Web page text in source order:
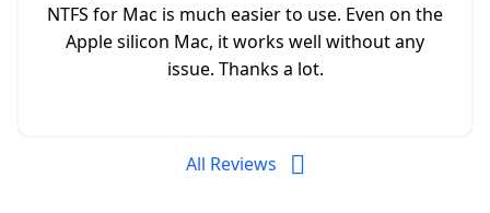
NTFS for Mac is much easier to use. Even on the
Apple silicon Mac, it works well without any
issue. Thanks a lot.
All Reviews